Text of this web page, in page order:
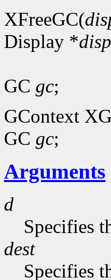
XFreeGC(
Display *
GC gc;
GContext
GC gc;
Arguments
d
Specifies
dest
Specifies